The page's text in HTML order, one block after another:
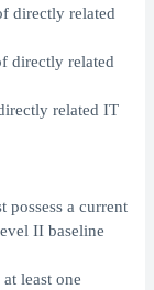
directly related
directly related
related IT
possess a current
II baseline
least one